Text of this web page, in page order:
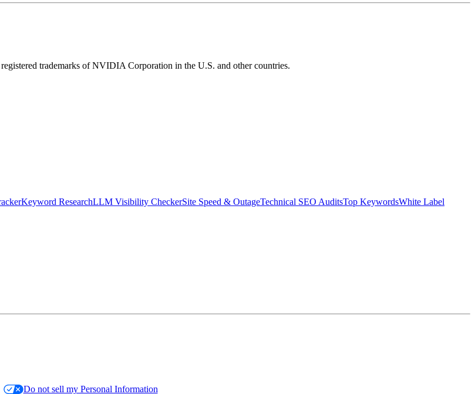
trademarks of NVIDIA Corporation in the U.S. and other countries.
Keyword ResearchLLM Visibility CheckerSite Speed & OutageTechnical SEO AuditsTop KeywordsWhite Label
Do not sell my Personal Information